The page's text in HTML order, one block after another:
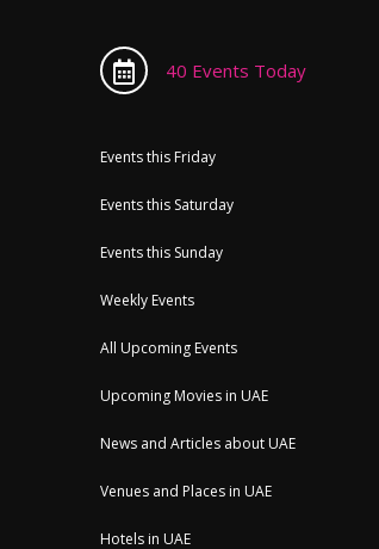
40 Events Today
Events this Friday
Events this Saturday
Events this Sunday
Weekly Events
All Upcoming Events
Upcoming Movies in UAE
News and Articles about UAE
Venues and Places in UAE
Hotels in UAE